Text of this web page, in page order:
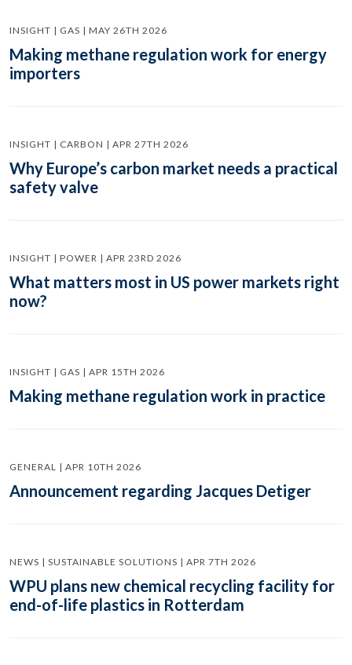
INSIGHT | GAS | MAY 26TH 2026
Making methane regulation work for energy
importers
INSIGHT | CARBON | APR 27TH 2026
Why Europe’s carbon market needs a practical
safety valve
INSIGHT | POWER | APR 23RD 2026
What matters most in US power markets right
now?
INSIGHT | GAS | APR 15TH 2026
Making methane regulation work in practice
GENERAL | APR 10TH 2026
Announcement regarding Jacques Detiger
NEWS | SUSTAINABLE SOLUTIONS | APR 7TH 2026
WPU plans new chemical recycling facility for
end-of-life plastics in Rotterdam